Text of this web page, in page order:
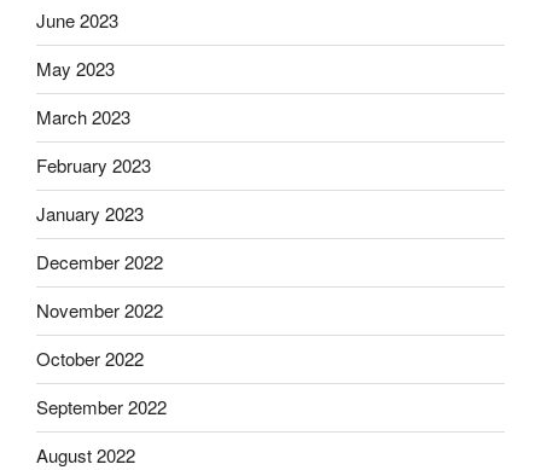
June 2023
May 2023
March 2023
February 2023
January 2023
December 2022
November 2022
October 2022
September 2022
August 2022